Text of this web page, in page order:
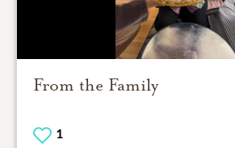
From the Family
1